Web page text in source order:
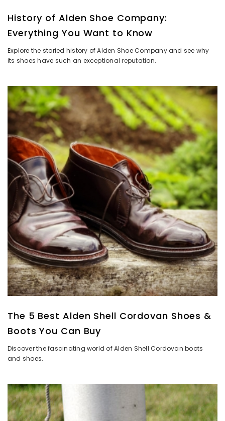
History of Alden Shoe Company:
Everything You Want to Know
Explore the storied history of Alden Shoe Company and see why
its shoes have such an exceptional reputation.
The 5 Best Alden Shell Cordovan Shoes &
Boots You Can Buy
Discover the fascinating world of Alden Shell Cordovan boots
and shoes.